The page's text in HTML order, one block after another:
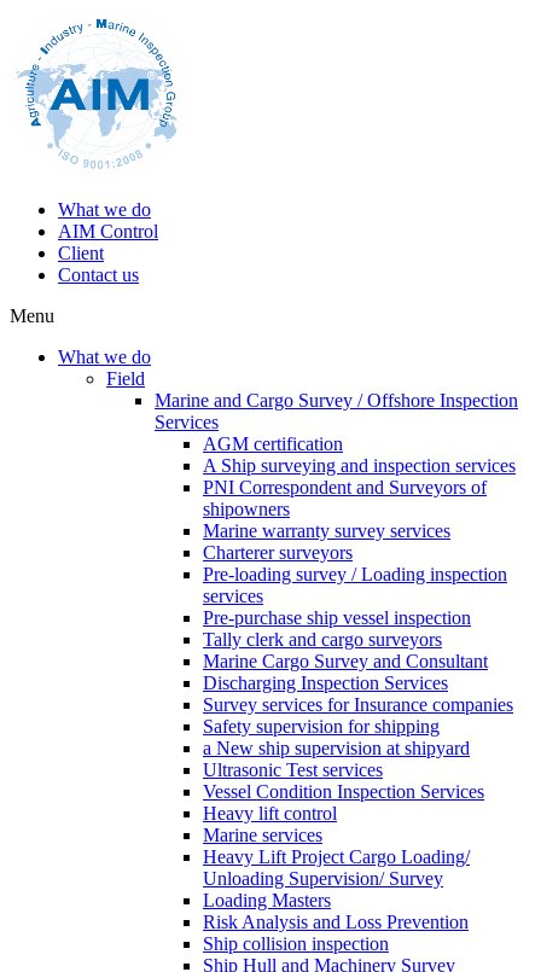
What we do
AIM Control
Client
Contact us
Menu
What we do
Field
Marine and Cargo Survey / Offshore Inspection
Services
AGM certification
A Ship surveying and inspection services
PNI Correspondent and Surveyors of
shipowners
Marine warranty survey services
Charterer surveyors
Pre-loading survey / Loading inspection
services
Pre-purchase ship vessel inspection
Tally clerk and cargo surveyors
Marine Cargo Survey and Consultant
Discharging Inspection Services
Survey services for Insurance companies
Safety supervision for shipping
a New ship supervision at shipyard
Ultrasonic Test services
Vessel Condition Inspection Services
Heavy lift control
Marine services
Heavy Lift Project Cargo Loading/
Unloading Supervision/ Survey
Loading Masters
Risk Analysis and Loss Prevention
Ship collision inspection
Ship Hull and Machinery Survey